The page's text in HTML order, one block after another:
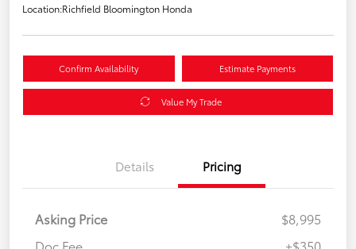
Location:Richfield Bloomington Honda
Confirm Availability Estimate Payments
Value My Trade
Details Pricing
Asking Price
$8,995
Doc Fee
+$350